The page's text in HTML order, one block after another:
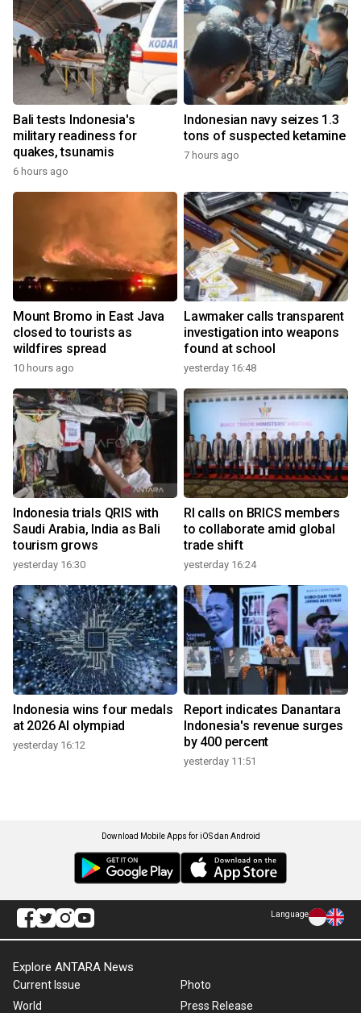
Bali tests Indonesia's
military readiness for
quakes, tsunamis
6 hours ago
Indonesian navy seizes 1.3
tons of suspected ketamine
7 hours ago
Mount Bromo in East Java
closed to tourists as
wildfires spread
10 hours ago
Lawmaker calls transparent
investigation into weapons
found at school
yesterday 16:48
Indonesia trials QRIS with
Saudi Arabia, India as Bali
tourism grows
yesterday 16:30
RI calls on BRICS members
to collaborate amid global
trade shift
yesterday 16:24
Indonesia wins four medals
at 2026 AI olympiad
yesterday 16:12
Report indicates Danantara
Indonesia's revenue surges
by 400 percent
yesterday 11:51
Download Mobile Apps for iOS dan Android
Language
Explore ANTARA News
Current Issue
World
Photo
Press Release